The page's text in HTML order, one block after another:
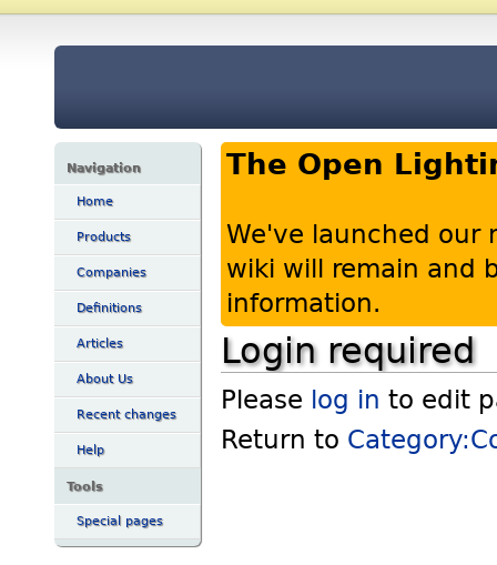
Navigation
Home
Products
Companies
Definitions
Articles
About Us
Recent changes
Help
Tools
Special pages
The Open
We've launched our
wiki will remain and
information.
Login required
Please log in to edit
Return to